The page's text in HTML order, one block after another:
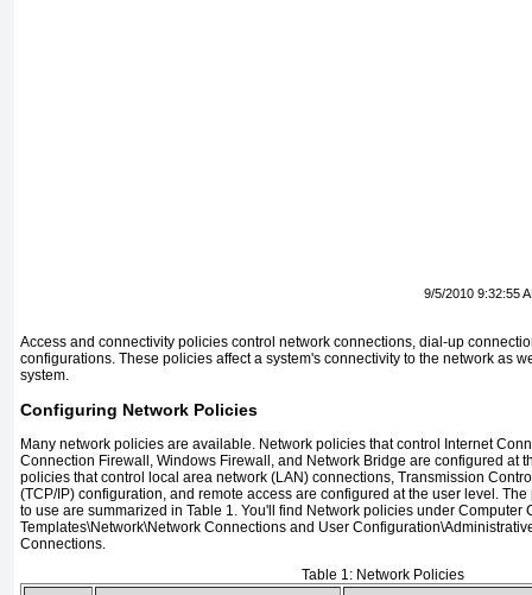
9/5/2010 9:32:55
Access and connectivity policies control network connections, dial-up
configurations. These policies affect a system's connectivity to the network as
system.
Configuring Network Policies
Many network policies are available. Network policies that control Internet
Connection Firewall, Windows Firewall, and Network Bridge are configured at
policies that control local area network (LAN) connections, Transmission
(TCP/IP) configuration, and remote access are configured at the user level.
to use are summarized in Table 1. You'll find Network policies under Computer
Templates\Network\Network Connections and User
Connections.
Table 1: Network Policies